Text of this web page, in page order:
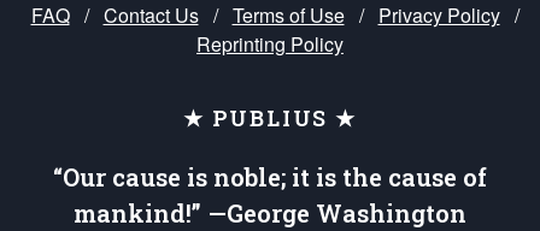
FAQ / Contact Us / Terms of Use / Privacy Policy /
Reprinting Policy
★ PUBLIUS ★
“Our cause is noble; it is the cause of
mankind!” —George Washington